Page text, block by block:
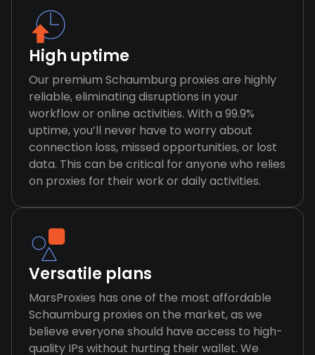
High uptime
Our premium Schaumburg proxies are highly
reliable, eliminating disruptions in your
workflow or online activities. With a 99.9%
uptime, you’ll never have to worry about
connection loss, missed opportunities, or lost
data. This can be critical for anyone who relies
on proxies for their work or daily activities.
Versatile plans
MarsProxies has one of the most affordable
Schaumburg proxies on the market, as we
believe everyone should have access to high-
quality IPs without hurting their wallet. We